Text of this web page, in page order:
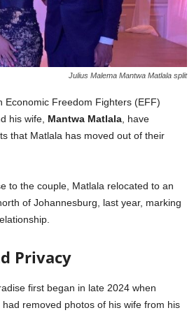
Julius Malema Mantwa Matlala split
Economic Freedom Fighters (EFF)
his wife, Mantwa Matlala, have
that Matlala has moved out of their
to the couple, Matlala relocated to an
of Johannesburg, last year, marking
Privacy
first began in late 2024 when
removed photos of his wife from his